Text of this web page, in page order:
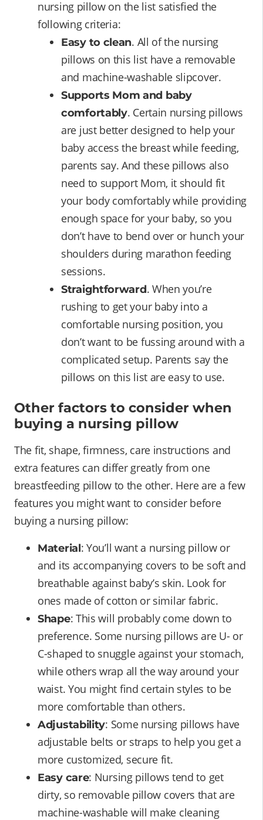
nursing pillow on the list satisfied the
following criteria:
Easy to clean. All of the nursing
pillows on this list have a removable
and machine-washable slipcover.
Supports Mom and baby
comfortably. Certain nursing pillows
are just better designed to help your
baby access the breast while feeding,
parents say. And these pillows also
need to support Mom, it should fit
your body comfortably while providing
enough space for your baby, so you
don’t have to bend over or hunch your
shoulders during marathon feeding
sessions.
Straightforward. When you’re
rushing to get your baby into a
comfortable nursing position, you
don’t want to be fussing around with a
complicated setup. Parents say the
pillows on this list are easy to use.
Other factors to consider when
buying a nursing pillow
The fit, shape, firmness, care instructions and
extra features can differ greatly from one
breastfeeding pillow to the other. Here are a few
features you might want to consider before
buying a nursing pillow:
Material: You’ll want a nursing pillow or
and its accompanying covers to be soft and
breathable against baby’s skin. Look for
ones made of cotton or similar fabric.
Shape: This will probably come down to
preference. Some nursing pillows are U- or
C-shaped to snuggle against your stomach,
while others wrap all the way around your
waist. You might find certain styles to be
more comfortable than others.
Adjustability: Some nursing pillows have
adjustable belts or straps to help you get a
more customized, secure fit.
Easy care: Nursing pillows tend to get
dirty, so removable pillow covers that are
machine-washable will make cleaning